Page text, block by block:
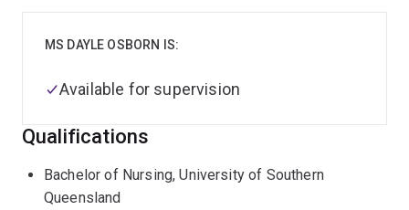
MS DAYLE OSBORN IS:
Available for supervision
Qualifications
Bachelor of Nursing, University of Southern
Queensland